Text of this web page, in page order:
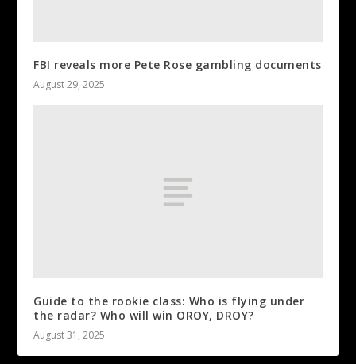
FBI reveals more Pete Rose gambling documents
August 29, 2025
Guide to the rookie class: Who is flying under
the radar? Who will win OROY, DROY?
August 31, 2025